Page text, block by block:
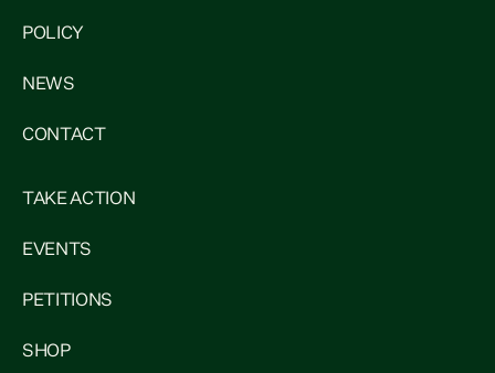
POLICY
NEWS
CONTACT
TAKE ACTION
EVENTS
PETITIONS
SHOP